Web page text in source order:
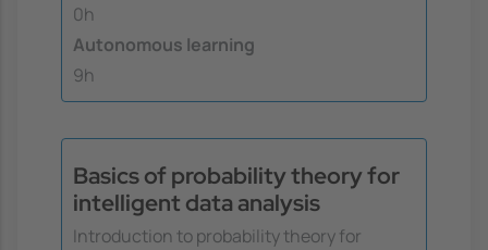
0h
Autonomous learning
9h
Basics of probability theory for
intelligent data analysis
Introduction to probability theory for